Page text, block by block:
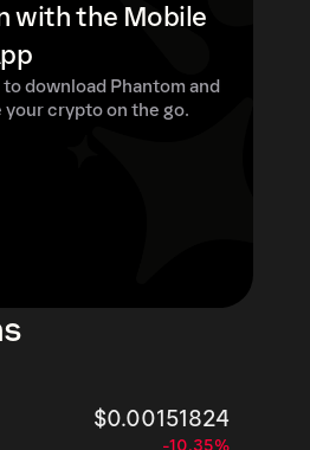
with the Mobile
download Phantom and
your crypto on the go.
$0.00151824
-10.35%